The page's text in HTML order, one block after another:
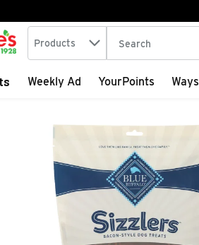
Search in
Products The following
Weekly Ad YourPoints